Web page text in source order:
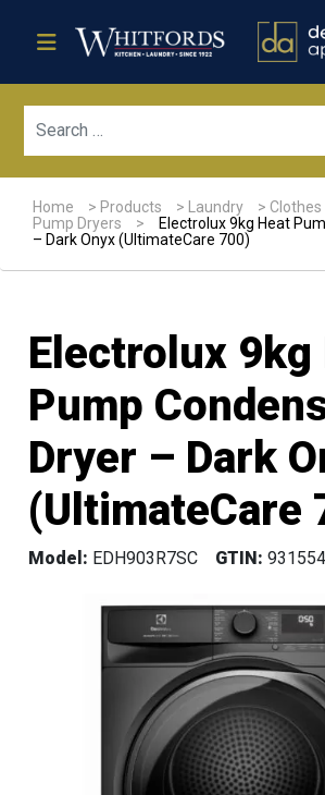
Home > Products > Laundry > Clothes
Pump Dryers
>
Electrolux 9kg Heat
– Dark Onyx (UltimateCare 700)
Electrolux 9kg
Pump
Dryer – Dark
(UltimateCare
Model: EDH903R7SC GTIN:
Sale!